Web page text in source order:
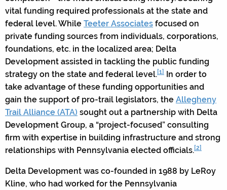
vital funding required professionals at the state and
federal level. While Teeter Associates focused on
private funding sources from individuals, corporations,
foundations, etc. in the localized area; Delta
Development assisted in tackling the public funding
strategy on the state and federal level.[1]
In order to
take advantage of these funding opportunities and
gain the support of pro-trail legislators, the Allegheny
Trail Alliance (ATA) sought out a partnership with Delta
Development Group, a “project-focused” consulting
firm with expertise in building infrastructure and strong
relationships with Pennsylvania elected officials.[2]
Delta Development was co-founded in 1988 by LeRoy
Kline, who had worked for the Pennsylvania